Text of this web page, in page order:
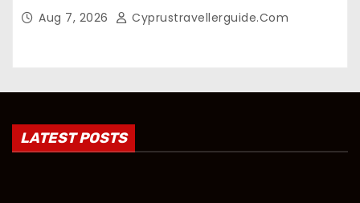
Aug 7, 2026 Cyprustravellerguide.com
LATEST POSTS